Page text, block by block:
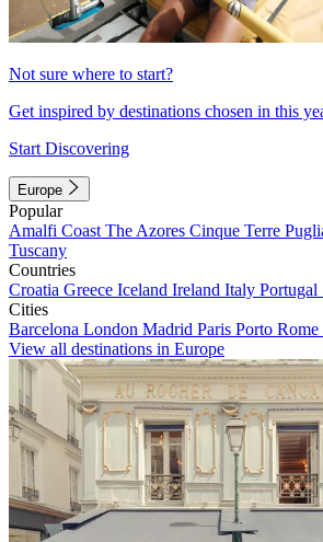
Not sure where to start?
Get inspired by destinations chosen in this
Start Discovering
Europe
Popular
Amalfi Coast The Azores Cinque Terre
Tuscany
Countries
Croatia Greece Iceland Ireland Italy Portugal
Cities
Barcelona London Madrid Paris Porto Rome
View all destinations in Europe